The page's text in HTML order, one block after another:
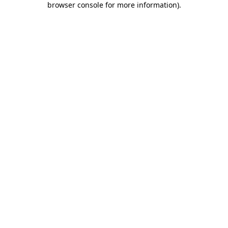
browser console for more information).